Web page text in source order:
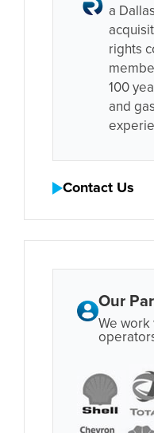
a
rights
100
and
Contact Us
Our
We work